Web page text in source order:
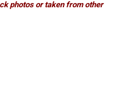
photos or taken from other